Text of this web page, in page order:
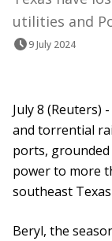
utilities and
9 July 2024
July 8 (Reuters)
and torrential
ports,
power to more
southeast
Beryl, the